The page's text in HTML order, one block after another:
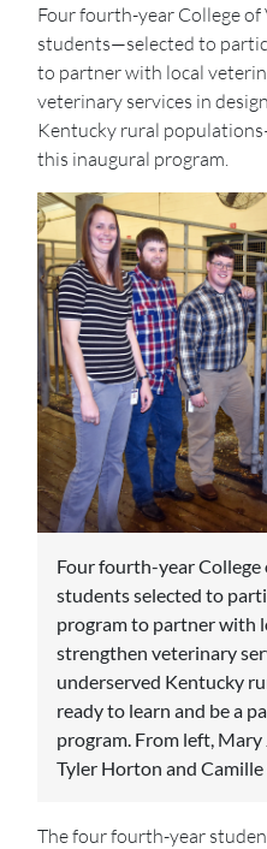
Four fourth-year College
students—selected to
to partner with local
veterinary services in
Kentucky rural
this inaugural program.
Four fourth-year
students selected to
program to partner with
strengthen veterinary
underserved Kentucky
ready to learn and be a
program. From left,
Tyler Horton and
The four fourth-year